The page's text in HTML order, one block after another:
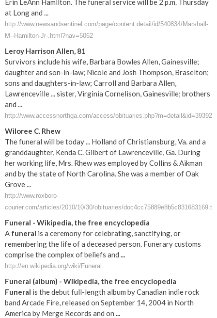
Erin LeAnn Hamilton. The funeral service will be 2 p.m. Thursday
at Long and ...
http://www.newsandsentinel.com/page/content.detail/id/540834/Marshall-
M--Hamilton-Jr-.html?nav=5062
Leroy Harrison Allen, 81
Survivors include his wife, Barbara Bowles Allen, Gainesville;
daughter and son-in-law; Nicole and Josh Thompson, Braselton;
sons and daughters-in-law; Carroll and Barbara Allen,
Lawrenceville ... sister, Virginia Cornelison, Gainesville; brothers
and ...
http://www.accessnorthga.com/access/obituaries.php?m=detail&id=39392
Wiloree C. Rhew
The funeral will be today ... Holland of Christiansburg, Va. and a
granddaughter, Kenda C. Gilbert of Lawrenceville, Ga. During
her working life, Mrs. Rhew was employed by Collins & Aikman
and by the state of North Carolina. She was a member of Oak
Grove ...
http://www.roxboro-
courier.com/articles/2010/10/30/obituaries/doc4cc75889e8b5c831683169.txt
Funeral - Wikipedia, the free encyclopedia
A funeral is a ceremony for celebrating, sanctifying, or
remembering the life of a deceased person. Funerary customs
comprise the complex of beliefs and ...
http://en.wikipedia.org/wiki/Funeral
Funeral (album) - Wikipedia, the free encyclopedia
Funeral is the debut full-length album by Canadian indie rock
band Arcade Fire, released on September 14, 2004 in North
America by Merge Records and on ...